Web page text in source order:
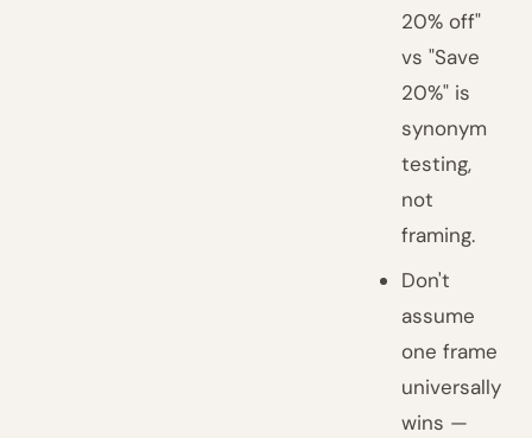
20% off"
vs "Save
20%" is
synonym
testing,
not
framing.
Don't
assume
one frame
universally
wins —